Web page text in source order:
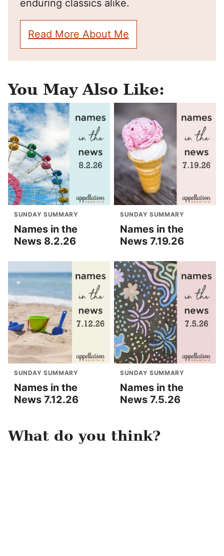
enduring classics alike.
Read More About Me
You May Also Like:
SUNDAY SUMMARY
Names in the
News 8.2.26
SUNDAY SUMMARY
Names in the
News 7.19.26
SUNDAY SUMMARY
Names in the
News 7.12.26
SUNDAY SUMMARY
Names in the
News 7.5.26
What do you think?